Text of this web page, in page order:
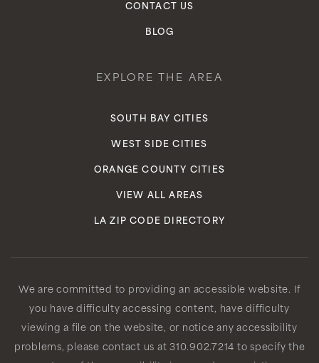
CONTACT US
BLOG
EXPLORE THE AREA
SOUTH BAY CITIES
WEST SIDE CITIES
ORANGE COUNTY CITIES
VIEW ALL AREAS
LA ZIP CODE DIRECTORY
We are committed to providing an accessible website. If
you have difficulty accessing content, have difficulty
viewing a file on the website, or notice any accessibility
problems, please contact us at 310.902.7214 to specify the